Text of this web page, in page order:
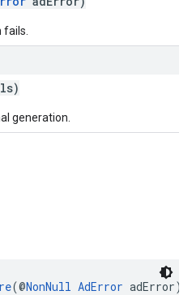
generation.
(@NonNull AdError adError)